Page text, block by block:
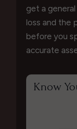
get a
loss and the
before you
accurate
Know